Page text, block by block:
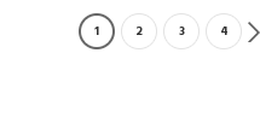
1 2 3 4